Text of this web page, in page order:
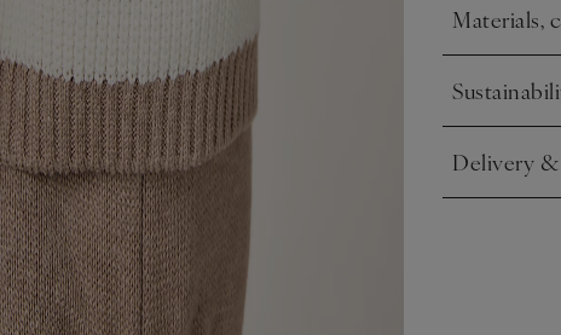
Materials,
Click to
Click to
Delivery
Click to